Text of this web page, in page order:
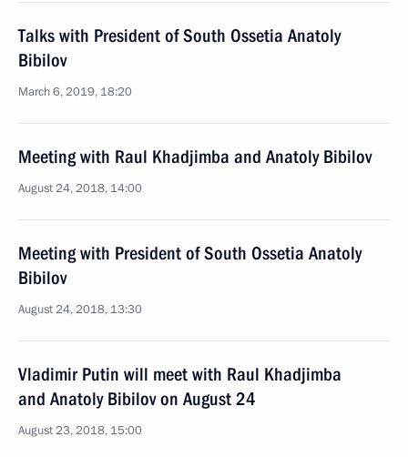
Talks with President of South Ossetia Anatoly
Bibilov
March 6, 2019, 18:20
Meeting with Raul Khadjimba and Anatoly Bibilov
August 24, 2018, 14:00
Meeting with President of South Ossetia Anatoly
Bibilov
August 24, 2018, 13:30
Vladimir Putin will meet with Raul Khadjimba
and Anatoly Bibilov on August 24
August 23, 2018, 15:00